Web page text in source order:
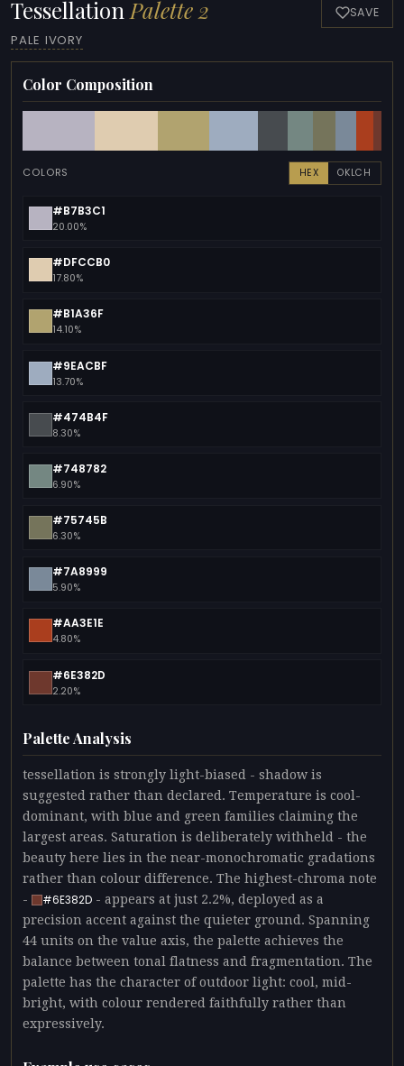
Tessellation Palette 2
PALE IVORY
SAVE
Color Composition
COLORS HEX OKLCH
#B7B3C1
20.00%
#DFCCB0
17.80%
#B1A36F
14.10%
#9EACBF
13.70%
#474B4F
8.30%
#748782
6.90%
#75745B
6.30%
#7A8999
5.90%
#AA3E1E
4.80%
#6E382D
2.20%
Palette Analysis
tessellation is strongly light-biased - shadow is
suggested rather than declared. Temperature is cool-
dominant, with blue and green families claiming the
largest areas. Saturation is deliberately withheld - the
beauty here lies in the near-monochromatic gradations
rather than colour difference. The highest-chroma note
-
#6E382D - appears at just 2.2%, deployed as a
precision accent against the quieter ground. Spanning
44 units on the value axis, the palette achieves the
balance between tonal flatness and fragmentation. The
palette has the character of outdoor light: cool, mid-
bright, with colour rendered faithfully rather than
expressively.